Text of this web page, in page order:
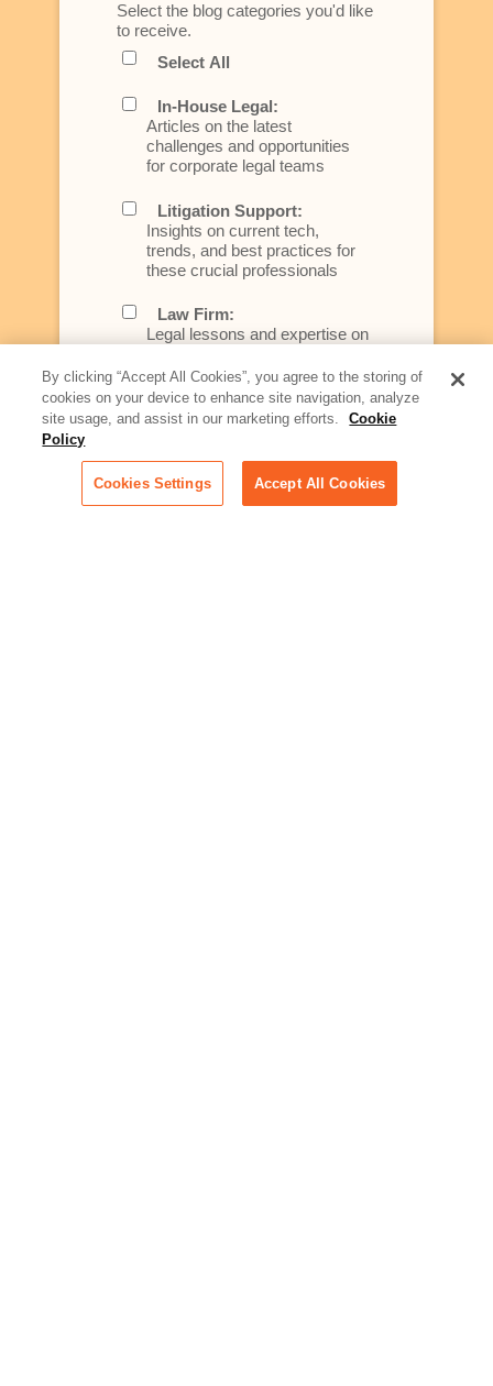
Select the blog categories you'd like
to receive.
Select All
In-House Legal:
Articles on the latest
challenges and opportunities
for corporate legal teams
Litigation Support:
Insights on current tech,
trends, and best practices for
these crucial professionals
Law Firm:
Legal lessons and expertise on
better serve today's client
Artificial Intelligence:
rapidly evolving area of
technology for businesses
across industries
By clicking “Accept All Cookies”, you agree to the storing of
cookies on your device to enhance site navigation, analyze
site usage, and assist in our marketing efforts.
Cookie
Policy
Cookies Settings Accept All Cookies